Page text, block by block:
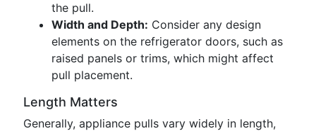
the pull.
Width and Depth: Consider any design
elements on the refrigerator doors, such as
raised panels or trims, which might affect
pull placement.
Length Matters
Generally, appliance pulls vary widely in length,